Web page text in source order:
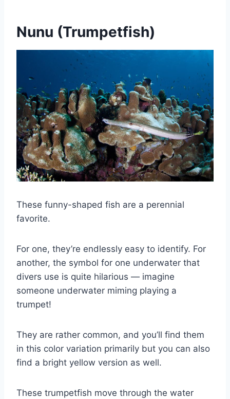
Nunu (Trumpetfish)
These funny-shaped fish are a perennial
favorite.
For one, they’re endlessly easy to identify. For
another, the symbol for one underwater that
divers use is quite hilarious — imagine
someone underwater miming playing a
trumpet!
They are rather common, and you’ll find them
in this color variation primarily but you can also
find a bright yellow version as well.
These trumpetfish move through the water